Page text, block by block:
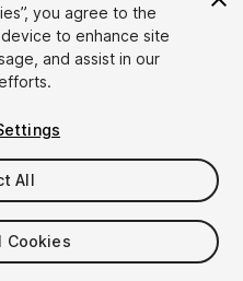
2
you agree to the
to enhance site
and assist in our
All
Cookies